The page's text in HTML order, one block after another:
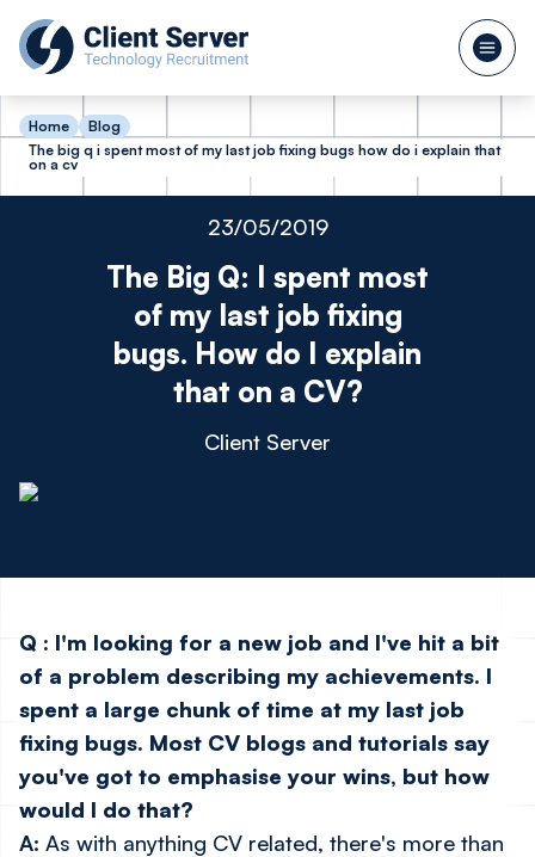
Home
Blog
The big q i spent most of my last job fixing bugs how do i explain that
on a cv
23/05/2019
The Big Q: I spent most
of my last job fixing
bugs. How do I explain
that on a CV?
Client Server
Q : I'm looking for a new job and I've hit a bit
of a problem describing my achievements. I
spent a large chunk of time at my last job
fixing bugs. Most CV blogs and tutorials say
you've got to emphasise your wins, but how
would I do that?
A: As with anything CV related, there's more than